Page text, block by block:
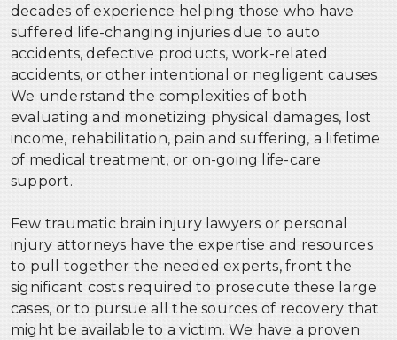
decades of experience helping those who have
suffered life-changing injuries due to auto
accidents, defective products, work-related
accidents, or other intentional or negligent causes.
We understand the complexities of both
evaluating and monetizing physical damages, lost
income, rehabilitation, pain and suffering, a lifetime
of medical treatment, or on-going life-care
support.
Few traumatic brain injury lawyers or personal
injury attorneys have the expertise and resources
to pull together the needed experts, front the
significant costs required to prosecute these large
cases, or to pursue all the sources of recovery that
might be available to a victim. We have a proven